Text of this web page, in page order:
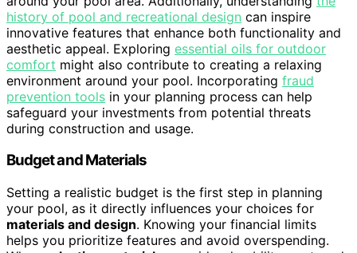
history of pool and recreational design can inspire
innovative features that enhance both functionality and
aesthetic appeal. Exploring essential oils for outdoor
comfort might also contribute to creating a relaxing
environment around your pool. Incorporating fraud
prevention tools in your planning process can help
safeguard your investments from potential threats
during construction and usage.
Budget and Materials
Setting a realistic budget is the first step in planning
your pool, as it directly influences your choices for
materials and design. Knowing your financial limits
helps you prioritize features and avoid overspending.